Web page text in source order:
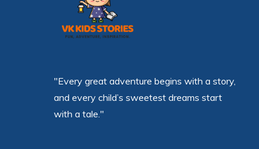
"Every great adventure begins with a story,
and every child’s sweetest dreams start
with a tale."